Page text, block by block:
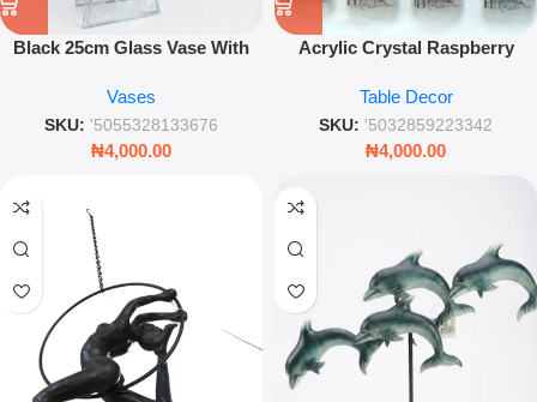
Black 25cm Glass Vase With
Floral Centerpiece
Vases
SKU: '5055328133676
₦4,000.00
Acrylic Crystal Raspberry
Vase Filler Accent
Table Decor
SKU: '5032859223342
₦4,000.00